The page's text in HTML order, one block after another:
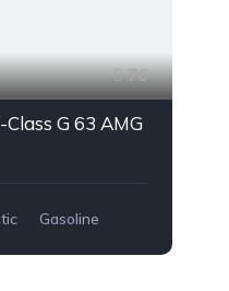
76
G 63 AMG
Gasoline